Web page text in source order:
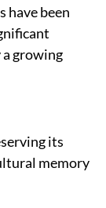
have been
growing
its
memory